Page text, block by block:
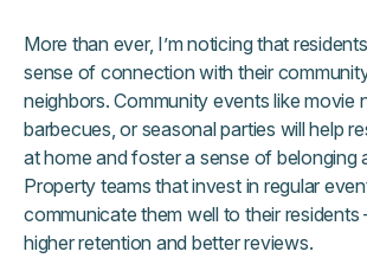
More than ever, I’m noticing that
sense of connection with their
neighbors. Community events like movie
barbecues, or seasonal parties will help
at home and foster a sense of belonging
Property teams that invest in regular
communicate them well to their
higher retention and better reviews.